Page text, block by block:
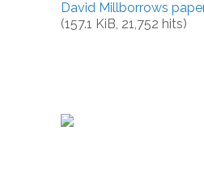
David Millborrows
(157.1 KiB, 21,752 hits)